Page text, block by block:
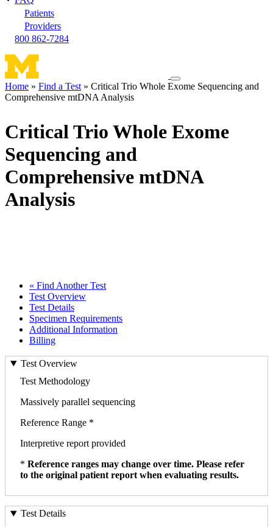
Patients
Providers
800 862-7284
Toggle
navigation
Breadcrumb
Home Find a Test
Critical Trio Whole Exome Sequencing and
Comprehensive mtDNA Analysis
Critical Trio Whole Exome
Sequencing and
Comprehensive mtDNA
Analysis
« Find Another Test
Test Overview
Test Details
Specimen Requirements
Additional Information
Billing
Test Overview
Test Methodology
Massively parallel sequencing
Reference Range *
Interpretive report provided
* Reference ranges may change over time. Please refer
to the original patient report when evaluating results.
Test Details